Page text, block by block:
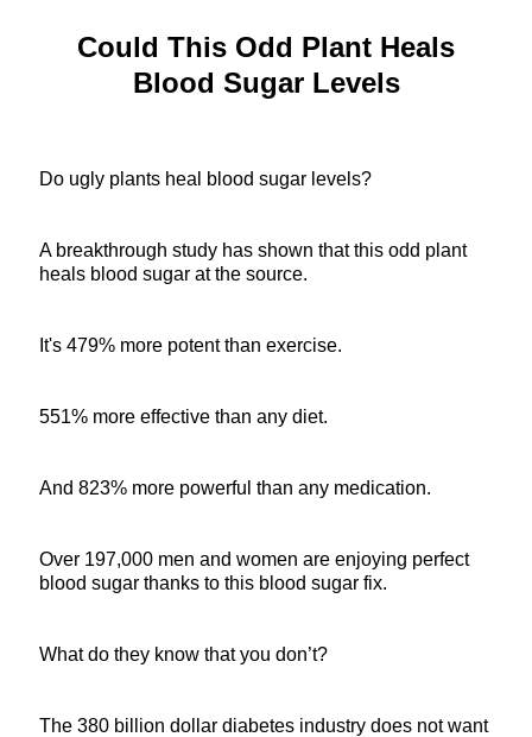
Could This Odd Plant Heals
Blood Sugar Levels
Do ugly plants heal blood sugar levels?
A breakthrough study has shown that this odd plant
heals blood sugar at the source.
It's 479% more potent than exercise.
551% more effective than any diet.
And 823% more powerful than any medication.
Over 197,000 men and women are enjoying perfect
blood sugar thanks to this blood sugar fix.
What do they know that you don’t?
The 380 billion dollar diabetes industry does not want